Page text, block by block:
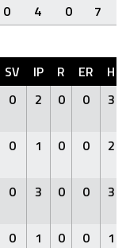
0 4 0 7
SV IP R ER
H
0 2 0 0 3
0 1 0 0 2
0 3 0 0 3
0 1 0 0
1